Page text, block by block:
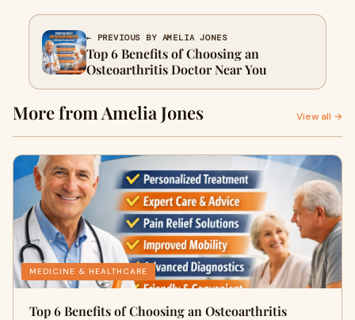
← PREVIOUS BY AMELIA JONES
Top 6 Benefits of Choosing an
Osteoarthritis Doctor Near You
More from Amelia Jones View all →
MEDICINE & HEALTHCARE
Top 6 Benefits of Choosing an Osteoarthritis